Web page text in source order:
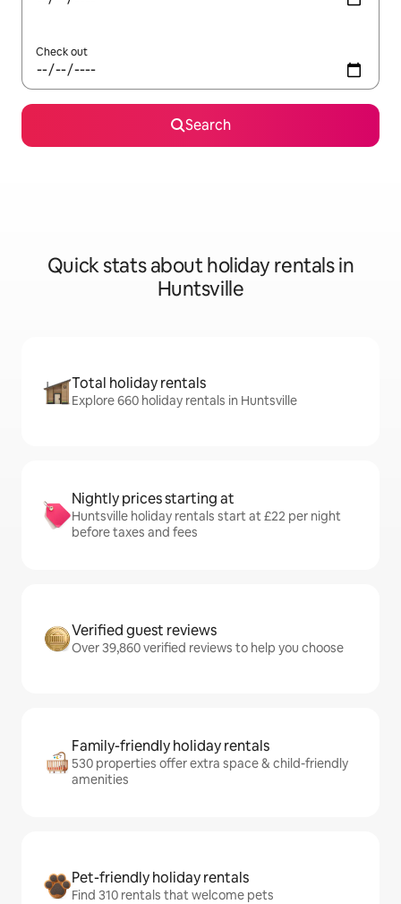
Check out
Search
Quick stats about holiday rentals in
Huntsville
Total holiday rentals
Explore 660 holiday rentals in Huntsville
Nightly prices starting at
Huntsville holiday rentals start at £22 per night
before taxes and fees
Verified guest reviews
Over 39,860 verified reviews to help you choose
Family-friendly holiday rentals
530 properties offer extra space & child-friendly
amenities
Pet-friendly holiday rentals
Find 310 rentals that welcome pets